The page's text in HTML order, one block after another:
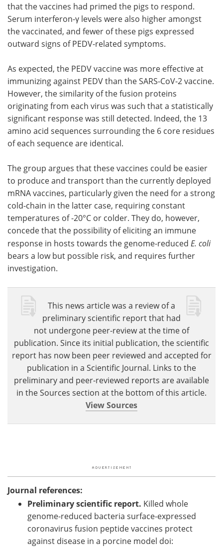
that the vaccines had primed the pigs to respond.
Serum interferon-γ levels were also higher amongst
the vaccinated, and fewer of these pigs expressed
outward signs of PEDV-related symptoms.
As expected, the PEDV vaccine was more effective at
immunizing against PEDV than the SARS-CoV-2 vaccine.
However, the similarity of the fusion proteins
originating from each virus was such that a statistically
significant response was still detected. Indeed, the 13
amino acid sequences surrounding the 6 core residues
of each sequence are identical.
The group argues that these vaccines could be easier
to produce and transport than the currently deployed
mRNA vaccines, particularly given the need for a strong
cold-chain in the latter case, requiring constant
temperatures of -20°C or colder. They do, however,
concede that the possibility of eliciting an immune
response in hosts towards the genome-reduced E. coli
bears a low but possible risk, and requires further
investigation.
This news article was a review of a
preliminary scientific report that had
not undergone peer-review at the time of
publication. Since its initial publication, the scientific
report has now been peer reviewed and accepted for
publication in a Scientific Journal. Links to the
preliminary and peer-reviewed reports are available
in the Sources section at the bottom of this article.
View Sources
Journal references:
Preliminary scientific report. Killed whole
genome-reduced bacteria surface-expressed
coronavirus fusion peptide vaccines protect
against disease in a porcine model doi: